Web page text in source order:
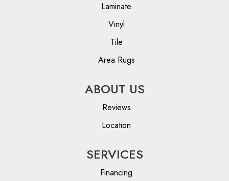
Laminate
Vinyl
Tile
Area Rugs
ABOUT US
Reviews
Location
SERVICES
Financing